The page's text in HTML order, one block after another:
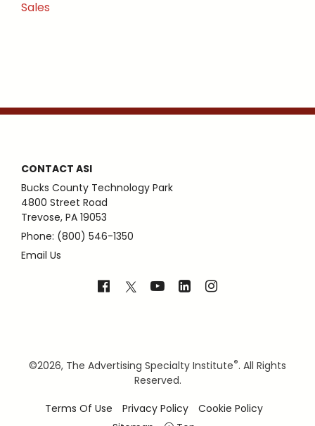
Sales
CONTACT ASI
Bucks County Technology Park
4800 Street Road
Trevose, PA 19053
Phone: (800) 546-1350
Email Us
©2026, The Advertising Specialty Institute®. All Rights
Reserved.
Terms Of Use
Privacy Policy
Cookie Policy